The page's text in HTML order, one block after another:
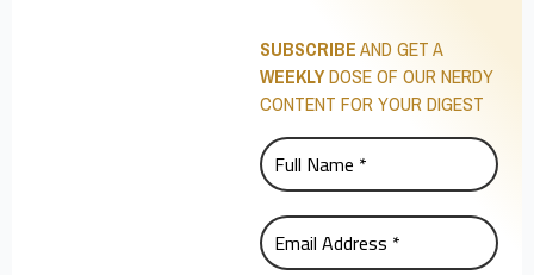
SUBSCRIBEAND GET A
WEEKLYDOSE OF OUR NERDY
CONTENT FOR YOUR DIGEST